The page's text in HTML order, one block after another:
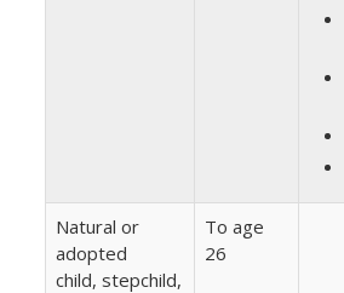
Natural or
adopted
child, stepchild,
To age
26